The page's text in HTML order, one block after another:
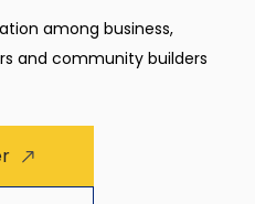
among business,
and community builders